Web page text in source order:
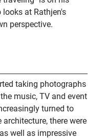
looks at Rathjen's
perspective.
taking photographs
music, TV and event
turned to
there were
well as impressive